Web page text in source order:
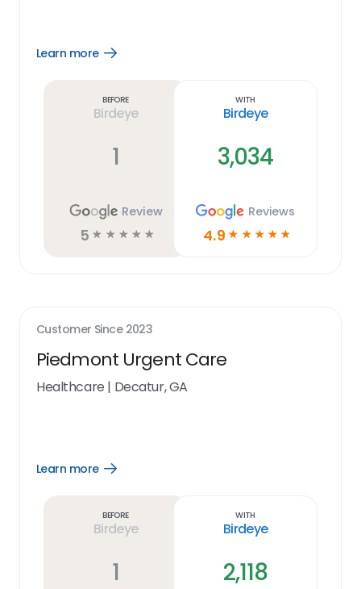
Learn more
Open
Before
Birdeye
1
Review
5 ☆ ☆ ☆ ☆ ☆
With
Birdeye
3,034
Reviews
4.9 ☆ ☆ ☆ ☆ ☆
Customer Since 2023
Piedmont Urgent Care
Healthcare | Decatur, GA
Learn more
Open
Before
Birdeye
1
With
Birdeye
2,118